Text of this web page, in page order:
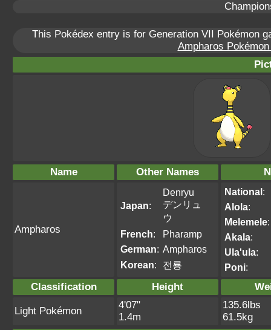
This Pokédex entry is for Generation VII Pokémon
Ampharos
Name Other Names
Ampharos
Japan:
Denryu
デンリュ
ウ
French:
Pharamp
German: Ampharos
Korean: 전룡
National:
Alola:
Melemele:
Akala:
Ula'ula:
Poni:
Classification Height
Light Pokémon
4'07"
1.4m
135.6lbs
61.5kg